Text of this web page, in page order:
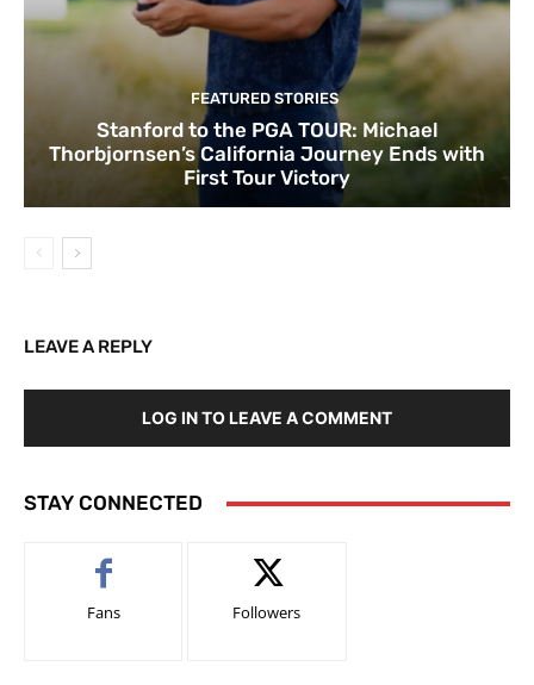
FEATURED STORIES
Stanford to the PGA TOUR: Michael
Thorbjornsen’s California Journey Ends with
First Tour Victory
LEAVE A REPLY
LOG IN TO LEAVE A COMMENT
STAY CONNECTED
Fans Followers